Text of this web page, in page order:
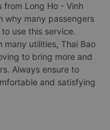
from Long Ho - Vinh
why many passengers
use this service.
utilities, Thai Bao
to bring more and
Always ensure to
and satisfying